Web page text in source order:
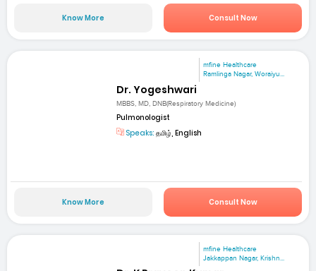
Know More Consult Now
mfine Healthcare
Ramlinga Nagar, Woraiyu...
Dr. Yogeshwari
MBBS, MD, DNB(Respiratory Medicine)
Pulmonologist
Speaks: தமிழ், English
Know More Consult Now
mfine Healthcare
Jakkappan Nagar, Krishn...